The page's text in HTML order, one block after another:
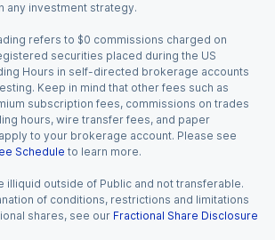
any investment strategy.
refers to $0 commissions charged on
securities placed during the US
Hours in self-directed brokerage accounts
Keep in mind that other fees such as
subscription fees, commissions on trades
hours, wire transfer fees, and paper
to your brokerage account. Please see
Schedule to learn more.
illiquid outside of Public and not transferable.
of conditions, restrictions and limitations
shares, see our Fractional Share Disclosure